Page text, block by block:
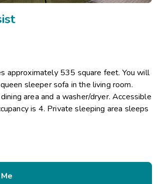
approximately 535 square feet. You will
sleeper sofa in the living room.
area and a washer/dryer. Accessible
is 4. Private sleeping area sleeps